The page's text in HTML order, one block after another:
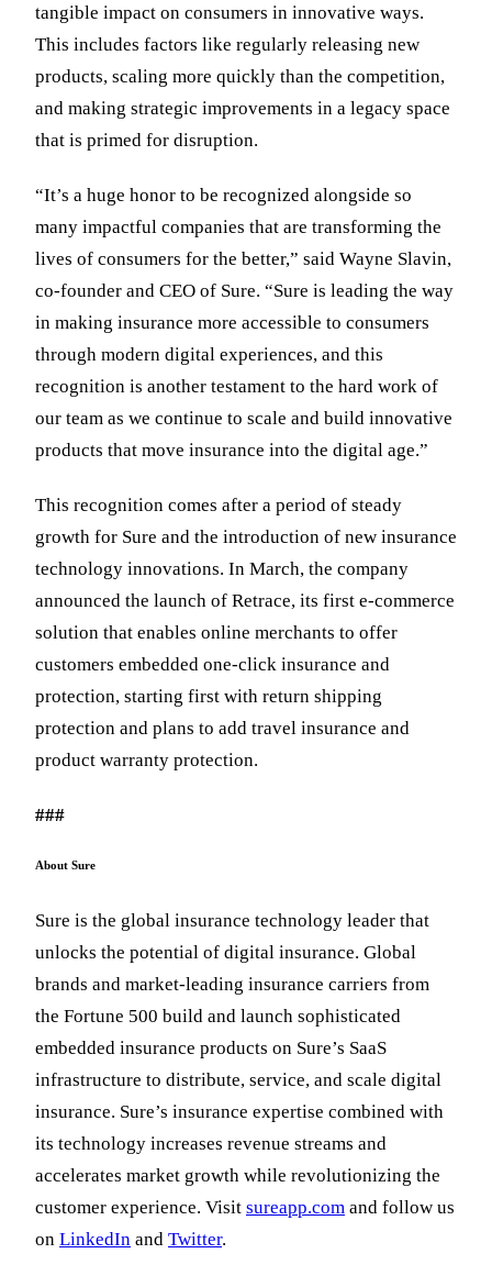
tangible impact on consumers in innovative ways.
This includes factors like regularly releasing new
products, scaling more quickly than the competition,
and making strategic improvements in a legacy space
that is primed for disruption.
“It’s a huge honor to be recognized alongside so
many impactful companies that are transforming the
lives of consumers for the better,” said Wayne Slavin,
co-founder and CEO of Sure. “Sure is leading the way
in making insurance more accessible to consumers
through modern digital experiences, and this
recognition is another testament to the hard work of
our team as we continue to scale and build innovative
products that move insurance into the digital age.”
This recognition comes after a period of steady
growth for Sure and the introduction of new insurance
technology innovations. In March, the company
announced the launch of Retrace, its first e-commerce
solution that enables online merchants to offer
customers embedded one-click insurance and
protection, starting first with return shipping
protection and plans to add travel insurance and
product warranty protection.
###
About Sure
Sure is the global insurance technology leader that
unlocks the potential of digital insurance. Global
brands and market-leading insurance carriers from
the Fortune 500 build and launch sophisticated
embedded insurance products on Sure’s SaaS
infrastructure to distribute, service, and scale digital
insurance. Sure’s insurance expertise combined with
its technology increases revenue streams and
accelerates market growth while revolutionizing the
customer experience. Visit sureapp.com and follow us
on LinkedIn and Twitter.